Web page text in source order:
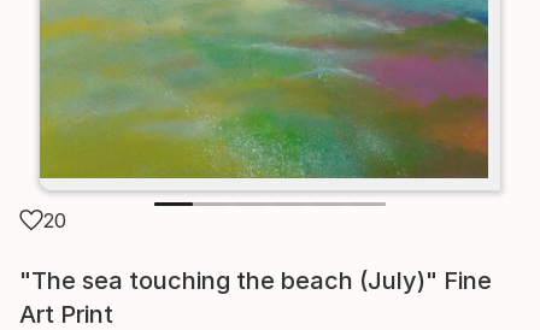
20
"The sea touching the beach (July)" Fine
Art Print